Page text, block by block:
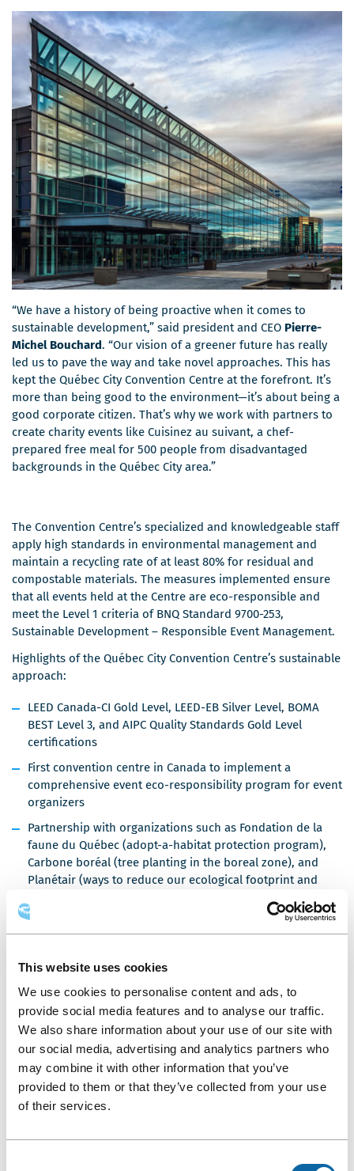
This website uses cookies
We use cookies to personalise content and ads, to
provide social media features and to analyse our traffic.
We also share information about your use of our site with
our social media, advertising and analytics partners who
may combine it with other information that you’ve
provided to them or that they’ve collected from your use
of their services.
“We have a history of being proactive when it comes to
sustainable development,” said president and CEO Pierre-
Michel Bouchard. “Our vision of a greener future has really
led us to pave the way and take novel approaches. This has
kept the Québec City Convention Centre at the forefront. It’s
more than being good to the environment—it’s about being a
good corporate citizen. That’s why we work with partners to
create charity events like Cuisinez au suivant, a chef-
prepared free meal for 500 people from disadvantaged
backgrounds in the Québec City area.”
The Convention Centre’s specialized and knowledgeable staff
apply high standards in environmental management and
maintain a recycling rate of at least 80% for residual and
compostable materials. The measures implemented ensure
that all events held at the Centre are eco-responsible and
meet the Level 1 criteria of BNQ Standard 9700-253,
Sustainable Development – Responsible Event Management.
Highlights of the Québec City Convention Centre’s sustainable
approach:
LEED Canada-CI Gold Level, LEED-EB Silver Level, BOMA
BEST Level 3, and AIPC Quality Standards Gold Level
certifications
First convention centre in Canada to implement a
comprehensive event eco-responsibility program for event
organizers
Partnership with organizations such as Fondation de la
faune du Québec (adopt-a-habitat protection program),
Carbone boréal (tree planting in the boreal zone), and
Planétair (ways to reduce our ecological footprint and
Eco-friendly food services: use of bulk dispensers for
featuring local products, and more
Filtered water fountains connected to the Québec City
system to eliminate plastic water bottles
More than 85% of disposable containers, cutlery, and
More than 3,000 kg of surplus food donated annually to
organizations such as Lauberivière and Moisson Québec